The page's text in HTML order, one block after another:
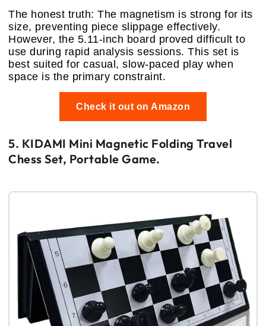
The honest truth: The magnetism is strong for its
size, preventing piece slippage effectively.
However, the 5.11-inch board proved difficult to
use during rapid analysis sessions. This set is
best suited for casual, slow-paced play when
space is the primary constraint.
Check it out on Amazon
5. KIDAMI Mini Magnetic Folding Travel
Chess Set, Portable Game.